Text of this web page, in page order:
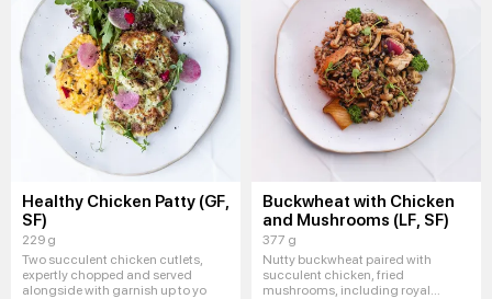
Healthy Chicken Patty (GF,
SF)
229 g
Two succulent chicken cutlets,
expertly chopped and served
alongside with garnish up to yo
Buckwheat with Chicken
and Mushrooms (LF, SF)
377 g
Nutty buckwheat paired with
succulent chicken, fried
mushrooms, including royal